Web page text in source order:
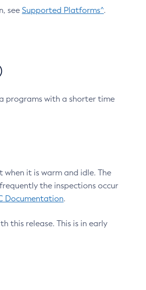
see Supported Platforms^.
programs with a shorter time
it is warm and idle. The
the inspections occur
Documentation.
this release. This is in early